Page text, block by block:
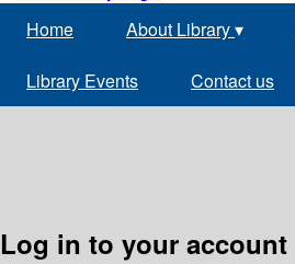
Home About Library▾
Library Events Contact us
Log in to your account